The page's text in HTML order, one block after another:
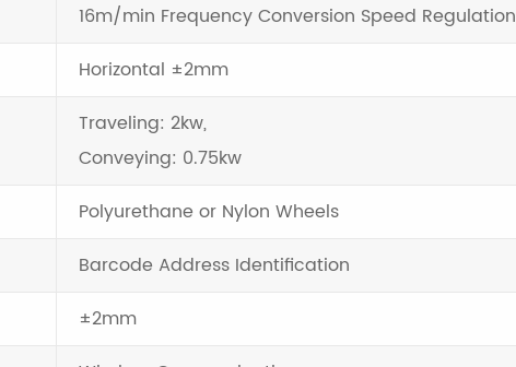
16m/min Frequency Conversion Speed Regulation
Horizontal ±2mm
Traveling: 2kw,
Conveying: 0.75kw
Polyurethane or Nylon Wheels
Barcode Address Identification
±2mm